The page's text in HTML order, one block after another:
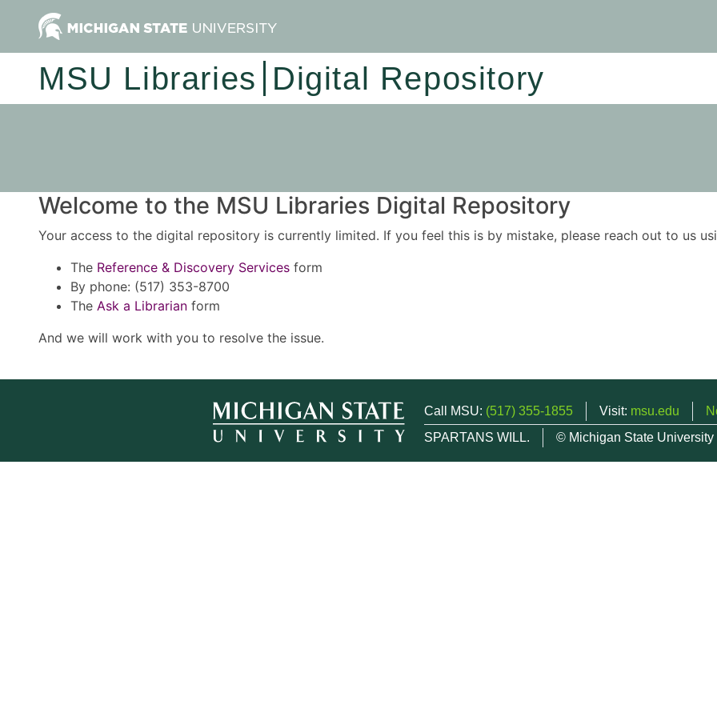
MSU Libraries Digital Repository
Welcome to the MSU Libraries Digital Repository
Your access to the digital repository is currently limited. If you feel this is by mistake, please reach out to us
The Reference & Discovery Services form
By phone: (517) 353-8700
The Ask a Librarian form
And we will work with you to resolve the issue.
Call MSU: (517) 355-1855 Visit: msu.edu
SPARTANS WILL.
© Michigan State University